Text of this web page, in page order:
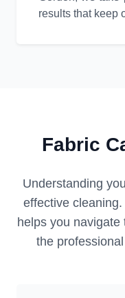
results that keep
Fabric
Understanding
effective
helps you
the